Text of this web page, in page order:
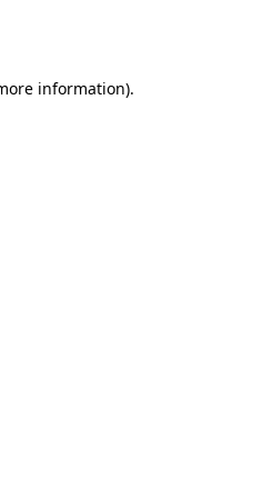
information).